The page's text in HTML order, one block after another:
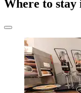
Where to stay